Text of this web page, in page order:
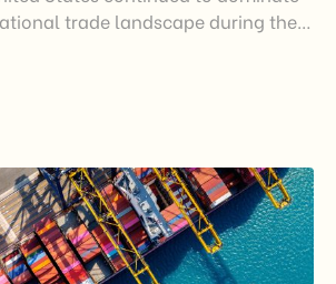
trade landscape during the
than half of Vietnam’s total
highlighting their strategic
largest trading partner